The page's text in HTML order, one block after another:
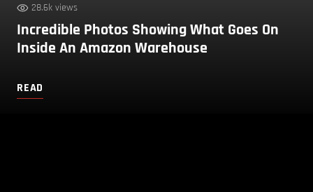
28.6k views
Incredible Photos Showing What Goes On
Inside An Amazon Warehouse
READ